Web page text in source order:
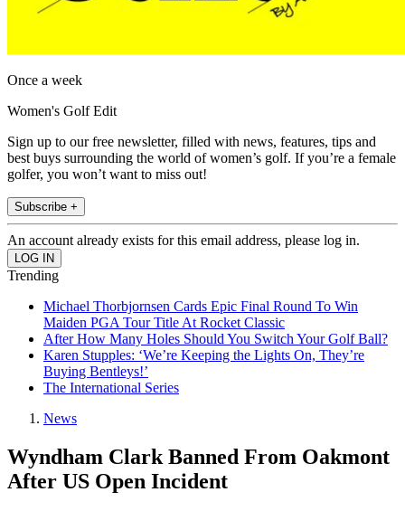
Once a week
Women's Golf Edit
Sign up to our free newsletter, filled with news, features, tips and
best buys surrounding the world of women’s golf. If you’re a female
golfer, you won’t want to miss out!
Subscribe +
An account already exists for this email address, please log in.
Trending
Michael Thorbjornsen Cards Epic Final Round To Win
Maiden PGA Tour Title At Rocket Classic
After How Many Holes Should You Switch Your Golf Ball?
Karen Stupples: ‘We’re Keeping the Lights On, They’re
Buying Bentleys!’
The International Series
News
Wyndham Clark Banned From Oakmont
After US Open Incident